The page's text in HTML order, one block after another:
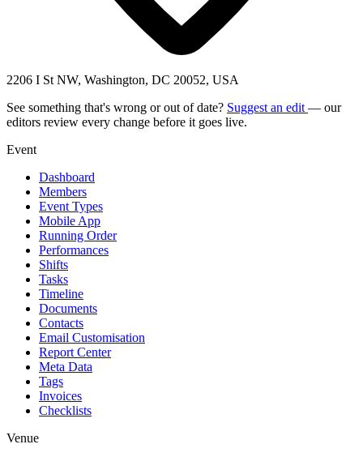
2206 I St NW, Washington, DC 20052, USA
See something that's wrong or out of date? Suggest an edit — our
editors review every change before it goes live.
Event
Dashboard
Members
Event Types
Mobile App
Running Order
Performances
Shifts
Tasks
Timeline
Documents
Contacts
Email Customisation
Report Center
Meta Data
Tags
Invoices
Checklists
Venue